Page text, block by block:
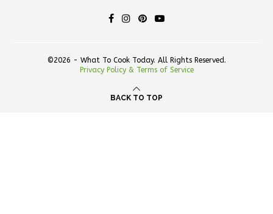
©2026 - What To Cook Today. All Rights Reserved.
Privacy Policy & Terms of Service
BACK TO TOP